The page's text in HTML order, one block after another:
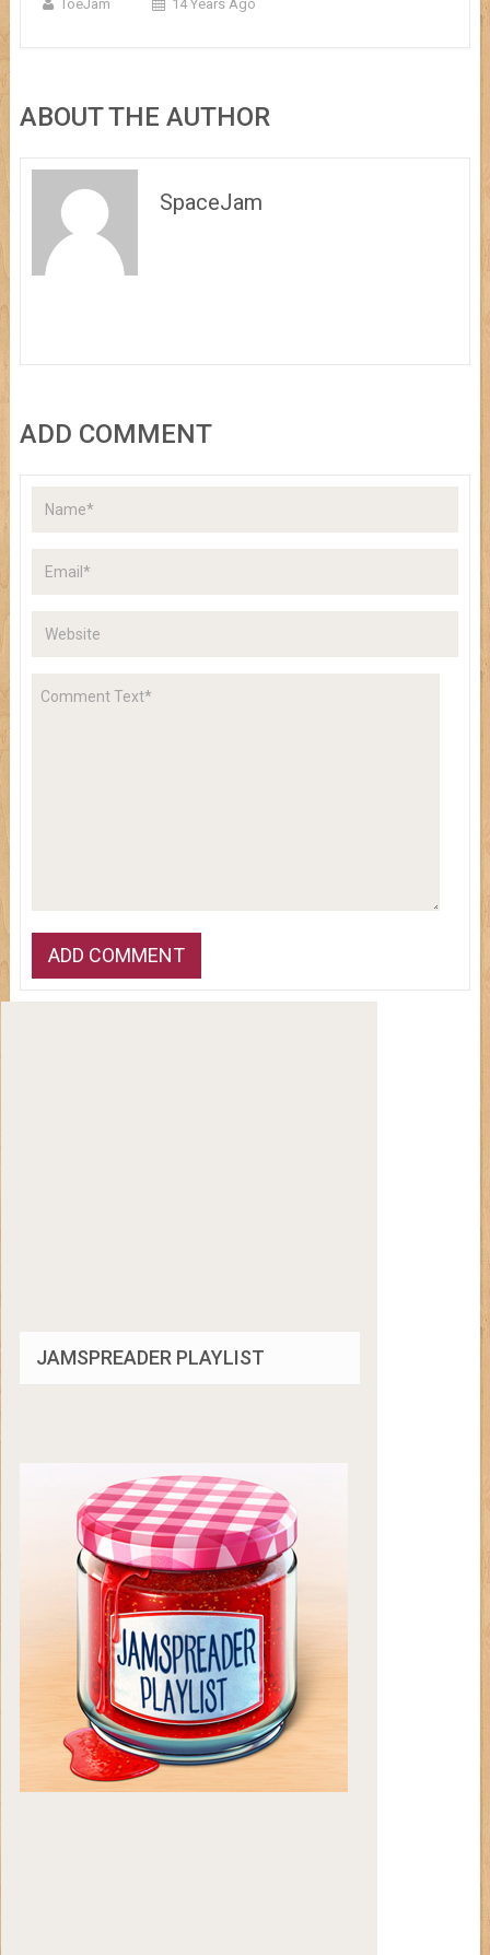
ToeJam 14 Years Ago
ABOUT THE AUTHOR
SpaceJam
ADD COMMENT
JAMSPREADER PLAYLIST